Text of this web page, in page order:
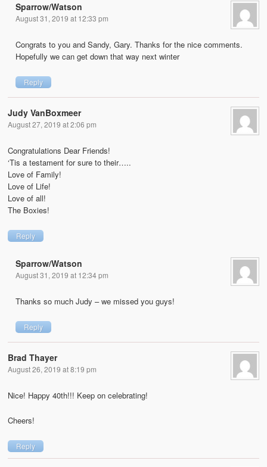
Sparrow/Watson
August 31, 2019 at 12:33 pm
Congrats to you and Sandy, Gary. Thanks for the nice comments.
Hopefully we can get down that way next winter
Reply
Judy VanBoxmeer
August 27, 2019 at 2:06 pm
Congratulations Dear Friends!
‘Tis a testament for sure to their…..
Love of Family!
Love of Life!
Love of all!
The Boxies!
Reply
Sparrow/Watson
August 31, 2019 at 12:34 pm
Thanks so much Judy – we missed you guys!
Reply
Brad Thayer
August 26, 2019 at 8:19 pm
Nice! Happy 40th!!! Keep on celebrating!
Cheers!
Reply